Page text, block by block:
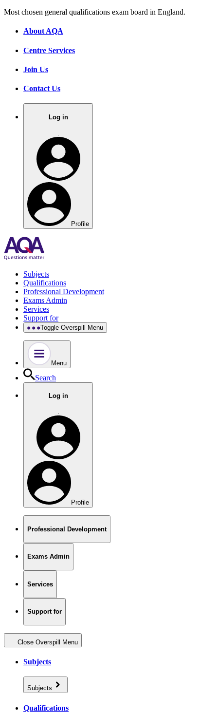
Most chosen general qualifications exam board in England.
About AQA
Centre Services
Join Us
Contact Us
Log in
Profile
Subjects
Qualifications
Professional Development
Exams Admin
Services
Support for
Toggle Overspill Menu
Menu
Search
Log in
.
Profile
Professional Development
Exams Admin
Services
Support for
Close Overspill Menu
Subjects
Subjects
Qualifications